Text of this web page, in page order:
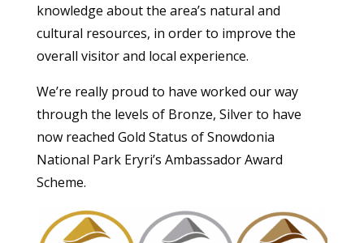
knowledge about the area’s natural and
cultural resources, in order to improve the
overall visitor and local experience.
We’re really proud to have worked our way
through the levels of Bronze, Silver to have
now reached Gold Status of Snowdonia
National Park Eryri’s Ambassador Award
Scheme.